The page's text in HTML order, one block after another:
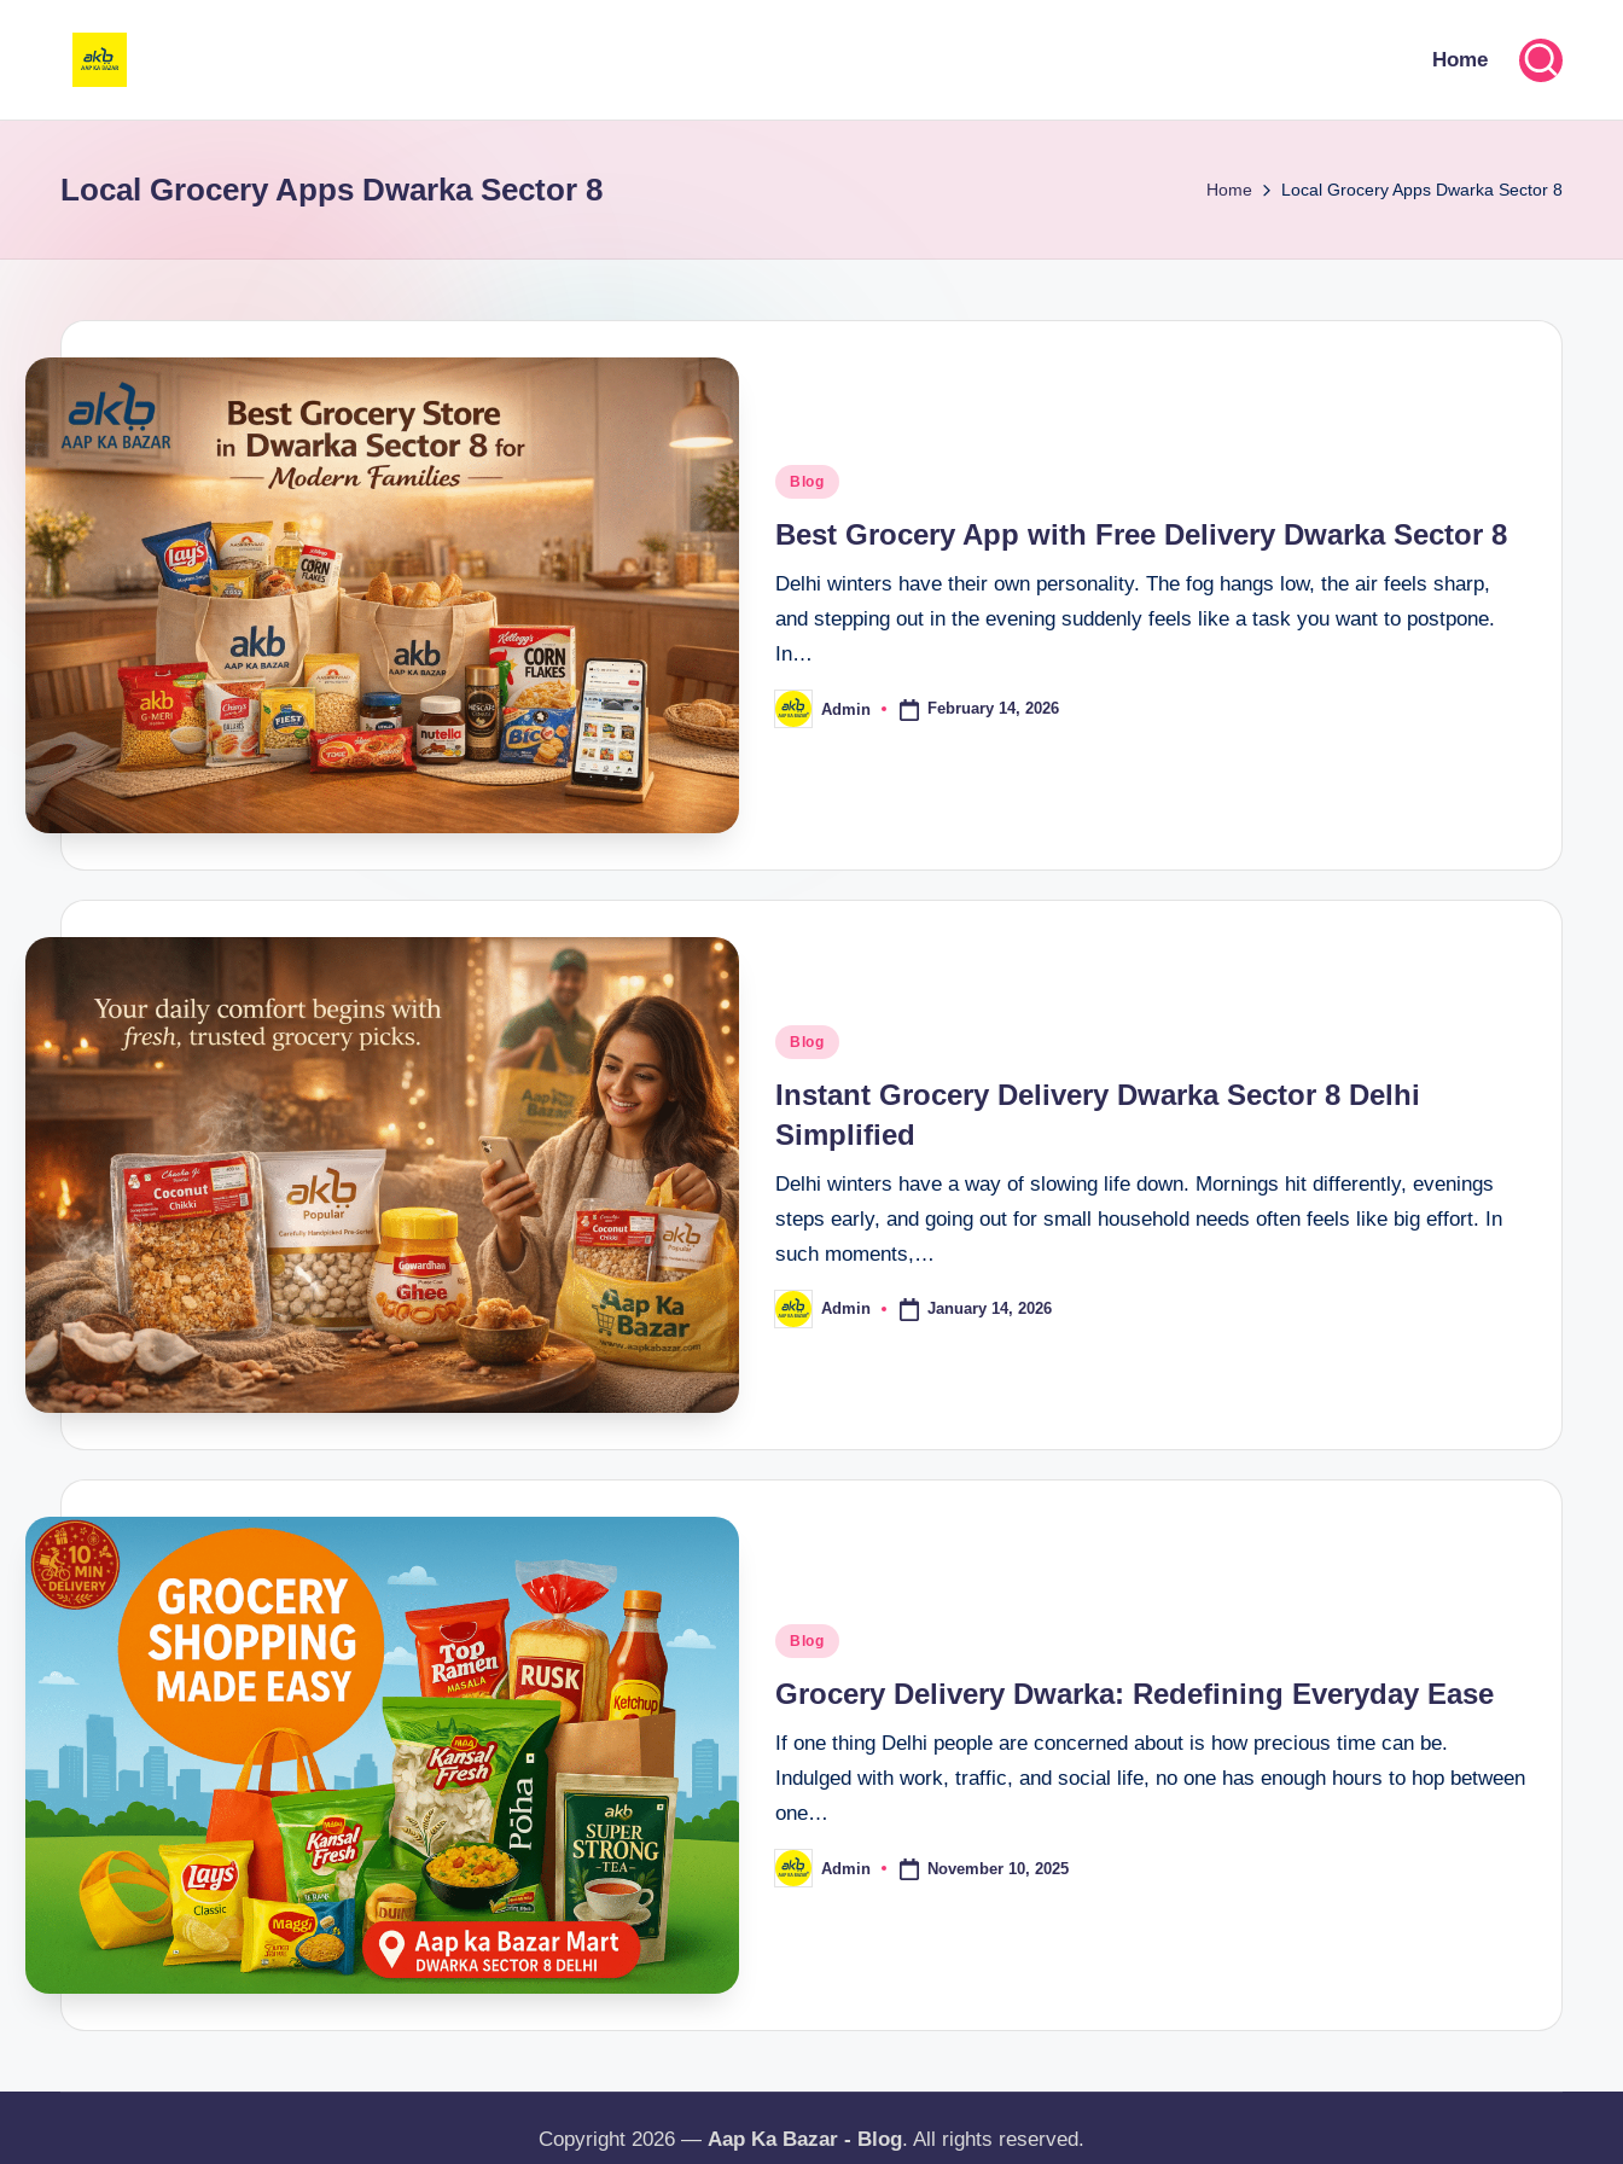
Home
Local Grocery Apps Dwarka Sector 8 Home Local Grocery Apps Dwarka Sector 8
Blog
Best Grocery App with Free Delivery Dwarka Sector 8
Delhi winters have their own personality. The fog hangs low, the air feels sharp,
and stepping out in the evening suddenly feels like a task you want to postpone.
In…
Admin February 14, 2026
Blog
Instant Grocery Delivery Dwarka Sector 8 Delhi
Simplified
Delhi winters have a way of slowing life down. Mornings hit differently, evenings
steps early, and going out for small household needs often feels like big effort. In
such moments,…
Admin January 14, 2026
Blog
Grocery Delivery Dwarka: Redefining Everyday Ease
If one thing Delhi people are concerned about is how precious time can be.
Indulged with work, traffic, and social life, no one has enough hours to hop between
one…
Admin November 10, 2025
Copyright 2026 — Aap Ka Bazar - Blog. All rights reserved.